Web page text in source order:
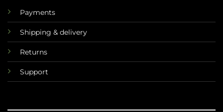
Payments
Shipping & delivery
Returns
Support